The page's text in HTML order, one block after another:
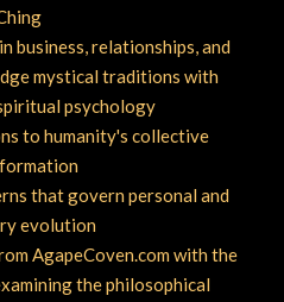
business, relationships, and
mystical traditions with
psychology
to humanity's collective
that govern personal and
evolution
AgapeCoven.com with the
the philosophical